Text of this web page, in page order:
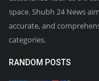
space. Shubh 24 News
accurate, and
categories.
RANDOM POSTS